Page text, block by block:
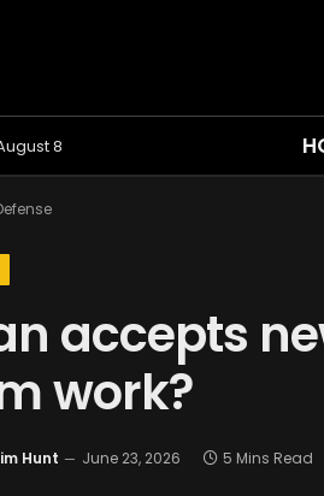
8
accepts
work?
Hunt June 23, 2026 5 Mins Read